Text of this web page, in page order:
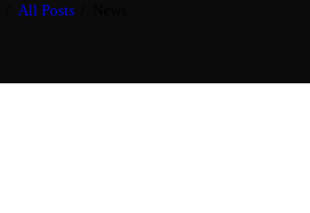
All Posts